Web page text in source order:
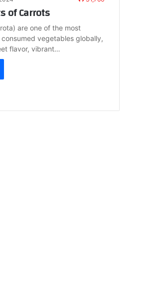
of Carrots
are one of the most
vegetables globally,
flavor, vibrant…